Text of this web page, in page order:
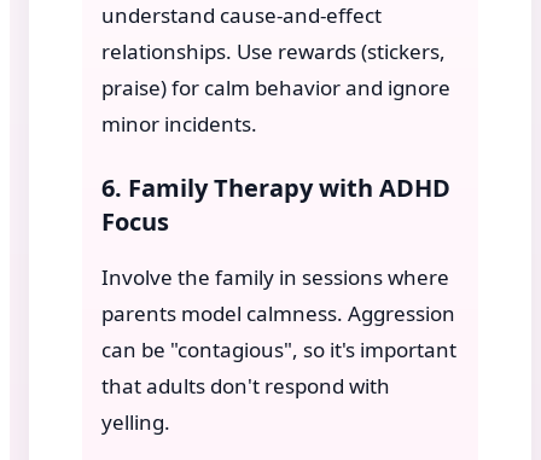
understand cause-and-effect
relationships. Use rewards (stickers,
praise) for calm behavior and ignore
minor incidents.
6. Family Therapy with ADHD
Focus
Involve the family in sessions where
parents model calmness. Aggression
can be "contagious", so it's important
that adults don't respond with
yelling.